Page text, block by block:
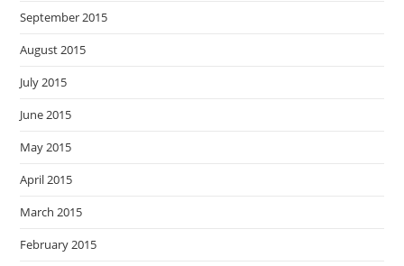
September 2015
August 2015
July 2015
June 2015
May 2015
April 2015
March 2015
February 2015